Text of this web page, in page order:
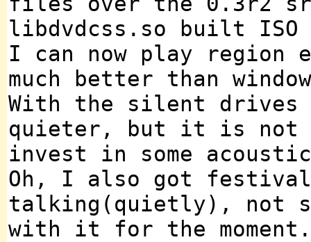
libdvdcss.so built ISO
I can now play region
much better than
With the silent drives
quieter, but it is not
invest in some
Oh, I also got
talking(quietly), not
with it for the moment.